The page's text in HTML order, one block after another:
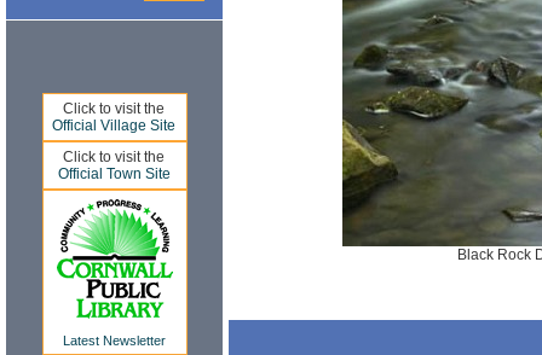
Click to visit the
Official Village Site
Click to visit the
Official Town Site
Latest Newsletter
Black Rock